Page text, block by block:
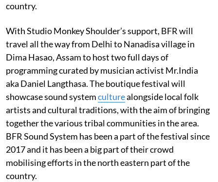
country.
With Studio Monkey Shoulder’s support, BFR will
travel all the way from Delhi to Nanadisa village in
Dima Hasao, Assam to host two full days of
programming curated by musician activist Mr.India
aka Daniel Langthasa. The boutique festival will
showcase sound systemculturealongside local folk
artists and cultural traditions, with the aim of bringing
together the various tribal communities in the area.
BFR Sound System has been a part of the festival since
2017 and it has been a big part of their crowd
mobilising efforts in the north eastern part of the
country.